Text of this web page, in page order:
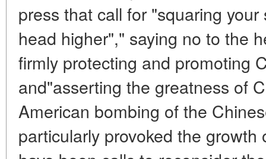
press that call for "squaring
head higher"," saying no to the
firmly protecting and promoting
and"asserting the greatness of
American bombing of the
particularly provoked the